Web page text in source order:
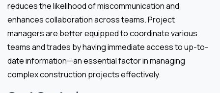
reduces the likelihood of miscommunication and
enhances collaboration across teams. Project
managers are better equipped to coordinate various
teams and trades by having immediate access to up-to-
date information—an essential factor in managing
complex construction projects effectively.